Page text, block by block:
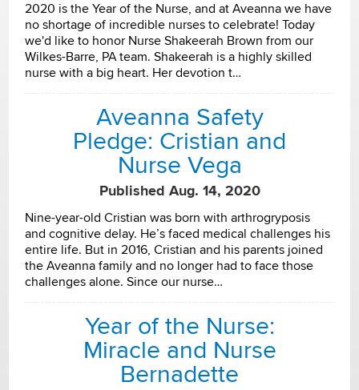
2020 is the Year of the Nurse, and at Aveanna we have
no shortage of incredible nurses to celebrate! Today
we'd like to honor Nurse Shakeerah Brown from our
Wilkes-Barre, PA team. Shakeerah is a highly skilled
nurse with a big heart. Her devotion t…
Aveanna Safety
Pledge: Cristian and
Nurse Vega
Published Aug. 14, 2020
Nine-year-old Cristian was born with arthrogryposis
and cognitive delay. He’s faced medical challenges his
entire life. But in 2016, Cristian and his parents joined
the Aveanna family and no longer had to face those
challenges alone. Since our nurse…
Year of the Nurse:
Miracle and Nurse
Bernadette